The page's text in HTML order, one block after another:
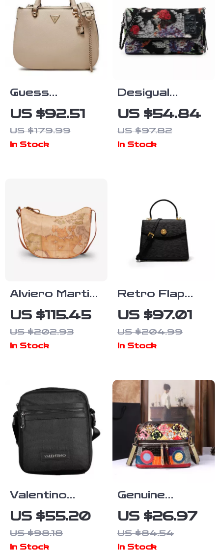
Guess
Women’s White
Handbag with
Shoulder
US $92.51
US $179.99
In Stock
Desigual
Stylish Black
Handbag with
Double Straps
US $54.84
US $97.82
In Stock
Alviero Martini
Prima Classe
Beige Women’s
Bag
US $115.45
US $202.93
In Stock
Retro Flap
Leather
Shoulder Bag
for Women
US $97.01
US $204.99
In Stock
Valentino
Recycled Bag
with Adjustable
Strap and
US $55.20
US $98.18
In Stock
Genuine
Leather
Women’s
Retro Single-
US $26.97
US $84.54
In Stock